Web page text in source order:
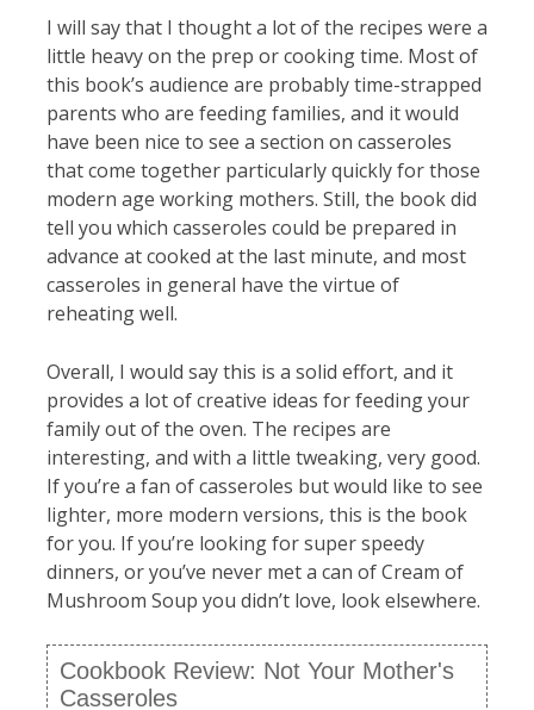
I will say that I thought a lot of the recipes were a
little heavy on the prep or cooking time. Most of
this book’s audience are probably time-strapped
parents who are feeding families, and it would
have been nice to see a section on casseroles
that come together particularly quickly for those
modern age working mothers. Still, the book did
tell you which casseroles could be prepared in
advance at cooked at the last minute, and most
casseroles in general have the virtue of
reheating well.
Overall, I would say this is a solid effort, and it
provides a lot of creative ideas for feeding your
family out of the oven. The recipes are
interesting, and with a little tweaking, very good.
If you’re a fan of casseroles but would like to see
lighter, more modern versions, this is the book
for you. If you’re looking for super speedy
dinners, or you’ve never met a can of Cream of
Mushroom Soup you didn’t love, look elsewhere.
Cookbook Review: Not Your Mother's
Casseroles